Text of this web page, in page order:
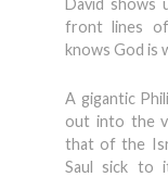
David shows
front lines
knows God is
A gigantic
out into the
that of the
Saul sick to